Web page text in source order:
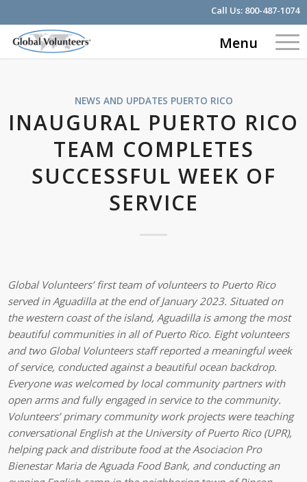
Call Us: 800-487-1074
Menu
NEWS AND UPDATES PUERTO RICO
INAUGURAL PUERTO RICO
TEAM COMPLETES
SUCCESSFUL WEEK OF
SERVICE
Global Volunteers’ first team of volunteers to Puerto Rico
served in Aguadilla at the end of January 2023. Situated on
the western coast of the island, Aguadilla is among the most
beautiful communities in all of Puerto Rico. Eight volunteers
and two Global Volunteers staff reported a meaningful week
of service, conducted against a beautiful ocean backdrop.
Everyone was welcomed by local community partners with
open arms and fully engaged in service to the community.
Volunteers’ primary community work projects were teaching
conversational English at the University of Puerto Rico (UPR),
helping pack and distribute food at the Asociacion Pro
Bienestar Maria de Aguada Food Bank, and conducting an